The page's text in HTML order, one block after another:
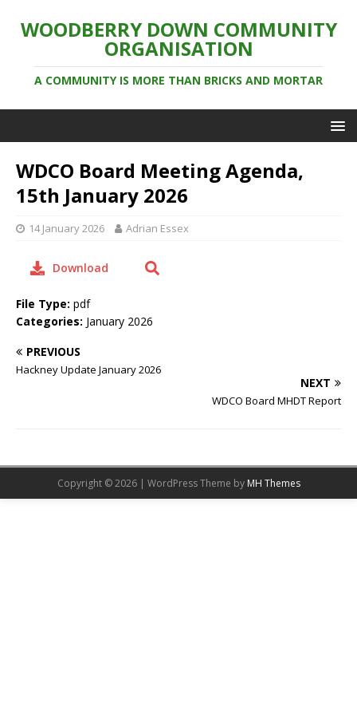
WOODBERRY DOWN COMMUNITY
ORGANISATION
A COMMUNITY IS MORE THAN BRICKS AND MORTAR
WDCO Board Meeting Agenda,
15th January 2026
14 January 2026 Adrian Essex
Download
File Type: pdf
Categories: January 2026
PREVIOUS
Hackney Update January 2026
NEXT
WDCO Board MHDT Report
Copyright © 2026 | WordPress Theme by MH Themes